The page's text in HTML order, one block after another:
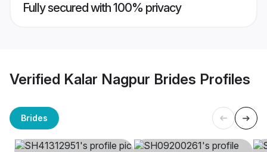
Fully secured with 100% privacy
Verified Kalar Nagpur Brides Profiles
Brides